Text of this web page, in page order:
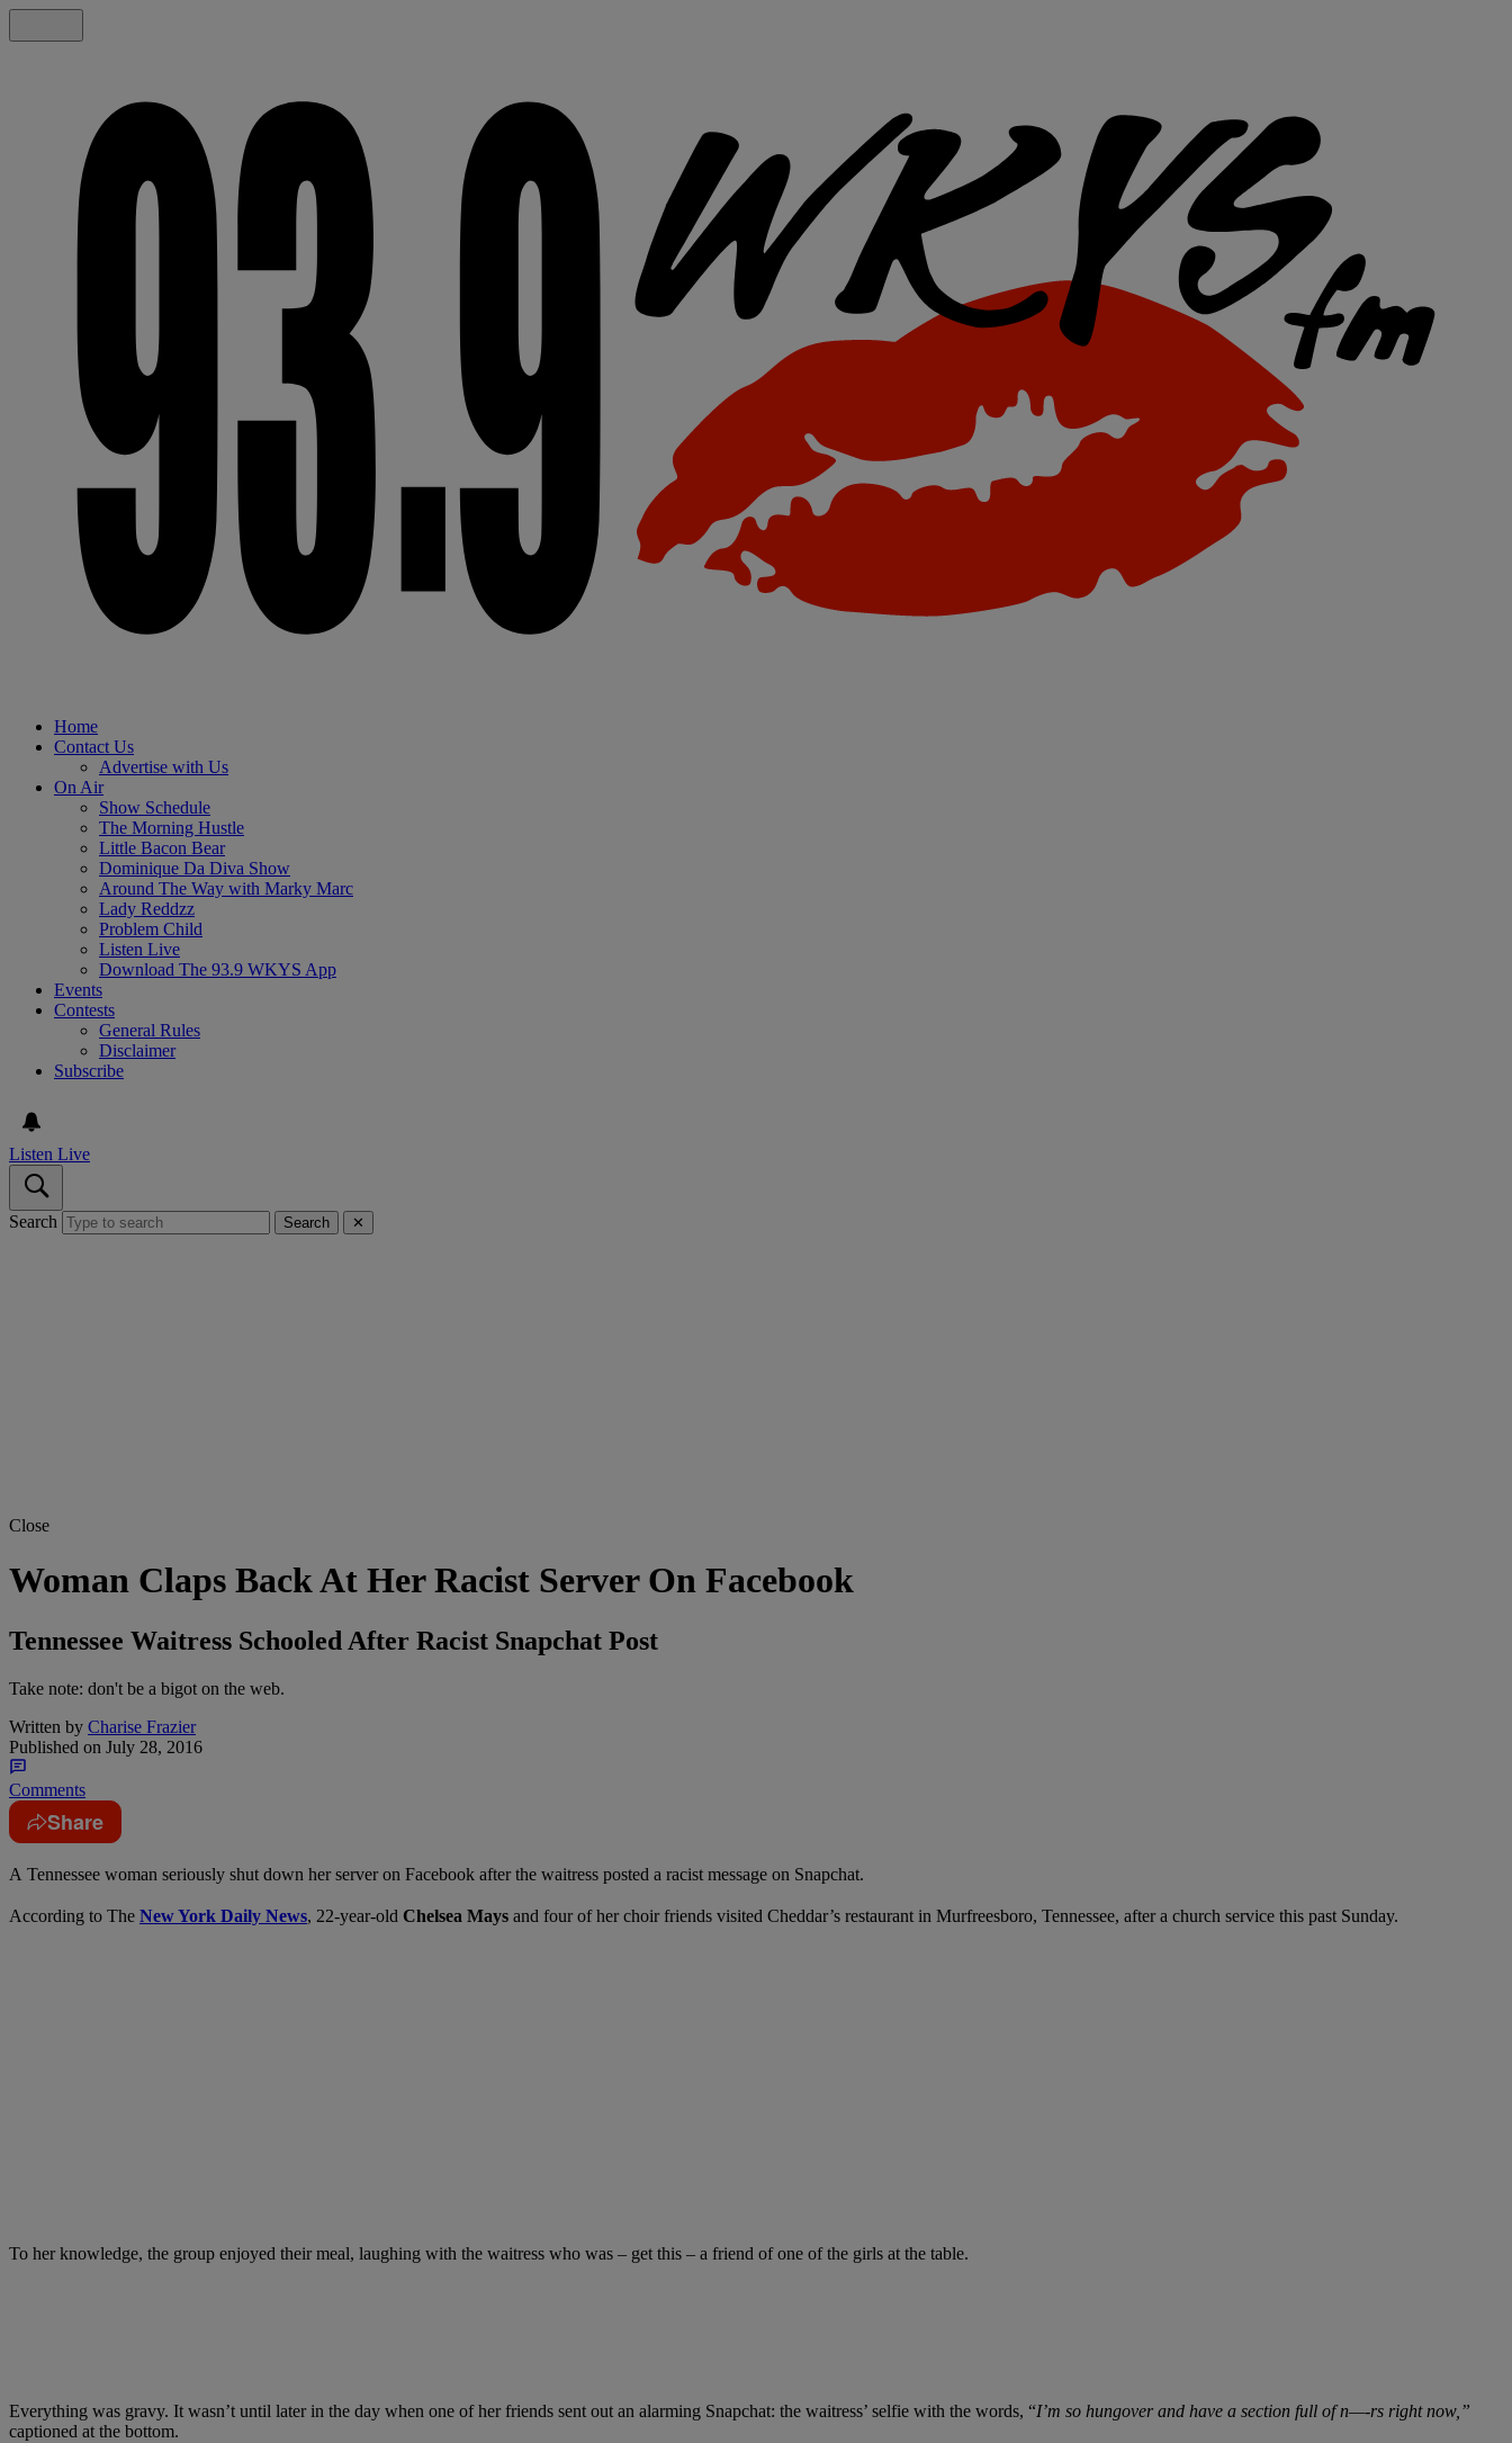
Home
Contact Us
Advertise with Us
On Air
Show Schedule
The Morning Hustle
Little Bacon Bear
Dominique Da Diva Show
Around The Way with Marky Marc
Lady Reddzz
Problem Child
Listen Live
Download The 93.9 WKYS App
Events
Contests
General Rules
Disclaimer
Subscribe
Listen Live
Search Search ✕
Close
Woman Claps Back At Her Racist Server On Facebook
Tennessee Waitress Schooled After Racist Snapchat Post
Take note: don't be a bigot on the web.
Written by Charise Frazier
Published on July 28, 2016
Comments
Share
A Tennessee woman seriously shut down her server on Facebook after the waitress posted a racist message on Snapchat.
According to The New York Daily News, 22-year-old Chelsea Mays and four of her choir friends visited Cheddar’s restaurant in Murfreesboro, Tennessee, after a church service this past Sunday.
To her knowledge, the group enjoyed their meal, laughing with the waitress who was – get this – a friend of one of the girls at the table.
Everything was gravy. It wasn’t until later in the day when one of her friends sent out an alarming Snapchat: the waitress’ selfie with the words, “I’m so hungover and have a section full of n—-rs right now,”
captioned at the bottom.